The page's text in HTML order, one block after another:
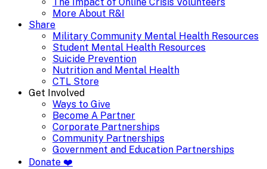
More About R&I
Share
Military Community Mental Health Resources
Student Mental Health Resources
Suicide Prevention
Nutrition and Mental Health
CTL Store
Get Involved
Ways to Give
Become A Partner
Corporate Partnerships
Community Partnerships
Government and Education Partnerships
Donate ❤️